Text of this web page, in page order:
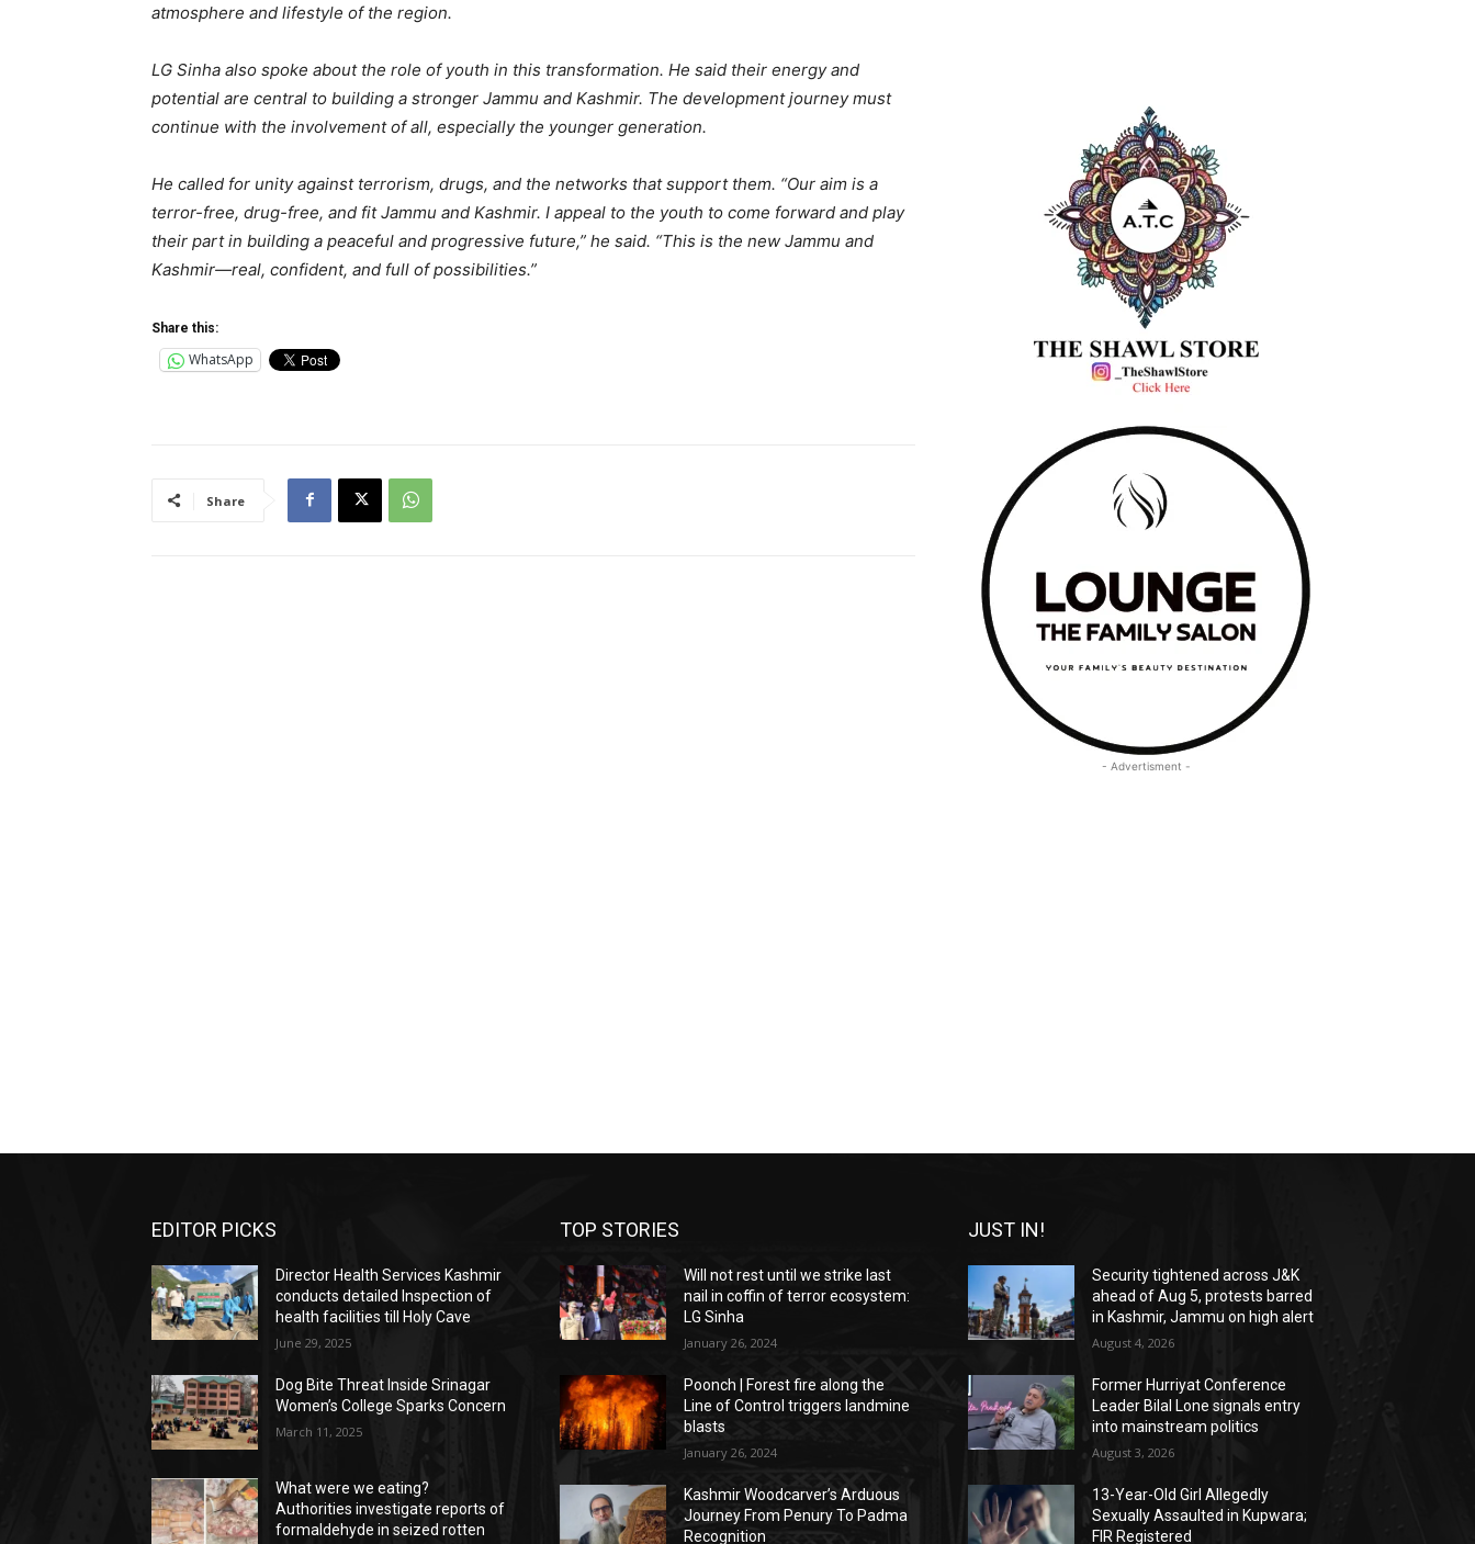
atmosphere and lifestyle of the region.
LG Sinha also spoke about the role of youth in this transformation. He said their energy and
potential are central to building a stronger Jammu and Kashmir. The development journey must
continue with the involvement of all, especially the younger generation.
He called for unity against terrorism, drugs, and the networks that support them. “Our aim is a
terror-free, drug-free, and fit Jammu and Kashmir. I appeal to the youth to come forward and play
their part in building a peaceful and progressive future,” he said. “This is the new Jammu and
Kashmir—real, confident, and full of possibilities.”
Share this:
WhatsApp
Share
- Advertisment -
EDITOR PICKS
Director Health Services Kashmir
conducts detailed Inspection of
health facilities till Holy Cave
June 29, 2025
Dog Bite Threat Inside Srinagar
Women’s College Sparks Concern
March 11, 2025
What were we eating?
Authorities investigate reports of
formaldehyde in seized rotten
TOP STORIES
Will not rest until we strike last
nail in coffin of terror ecosystem:
LG Sinha
January 26, 2024
Poonch | Forest fire along the
Line of Control triggers landmine
blasts
January 26, 2024
Kashmir Woodcarver’s Arduous
Journey From Penury To Padma
Recognition
JUST IN!
Security tightened across J&K
ahead of Aug 5, protests barred
in Kashmir, Jammu on high alert
August 4, 2026
Former Hurriyat Conference
Leader Bilal Lone signals entry
into mainstream politics
August 3, 2026
13-Year-Old Girl Allegedly
Sexually Assaulted in Kupwara;
FIR Registered